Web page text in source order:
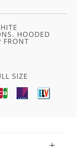
HOODED
FRONT
SIZE